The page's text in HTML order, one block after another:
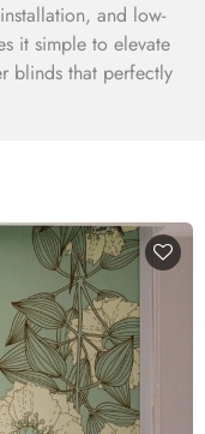
and low-
it simple to elevate
blinds that perfectly